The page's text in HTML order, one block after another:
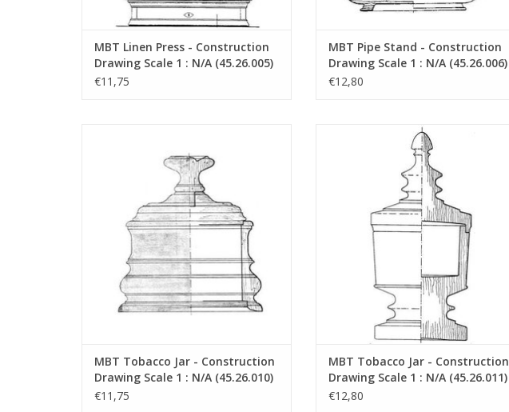
MBT Linen Press - Construction
Drawing Scale 1 : N/A (45.26.005)
€11,75
MBT Pipe Stand - Construction
Drawing Scale 1 : N/A (45.26.006)
€12,80
ADD TO CART
MBT Tobacco Jar - Construction
Drawing Scale 1 : N/A (45.26.010)
€11,75
MBT Tobacco Jar - Construction Drawing
Scale 1 : N/A (45.26.011)
ADD TO CART
MBT Tobacco Jar - Construction
Drawing Scale 1 : N/A (45.26.011)
€12,80